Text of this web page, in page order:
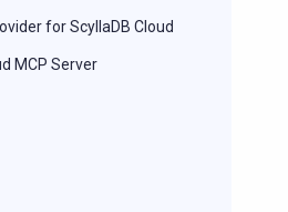
for ScyllaDB Cloud
MCP Server